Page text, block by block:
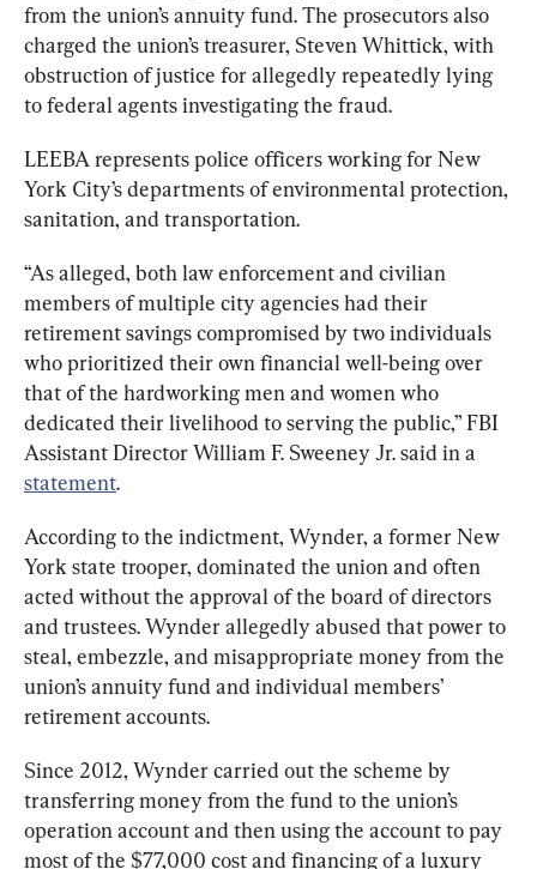
from the union’s annuity fund. The prosecutors also
charged the union’s treasurer, Steven Whittick, with
obstruction of justice for allegedly repeatedly lying
to federal agents investigating the fraud.
LEEBA represents police officers working for New
York City’s departments of environmental protection,
sanitation, and transportation.
“As alleged, both law enforcement and civilian
members of multiple city agencies had their
retirement savings compromised by two individuals
who prioritized their own financial well-being over
that of the hardworking men and women who
dedicated their livelihood to serving the public,” FBI
Assistant Director William F. Sweeney Jr. said in a
statement.
According to the indictment, Wynder, a former New
York state trooper, dominated the union and often
acted without the approval of the board of directors
and trustees. Wynder allegedly abused that power to
steal, embezzle, and misappropriate money from the
union’s annuity fund and individual members’
retirement accounts.
Since 2012, Wynder carried out the scheme by
transferring money from the fund to the union’s
operation account and then using the account to pay
most of the $77,000 cost and financing of a luxury